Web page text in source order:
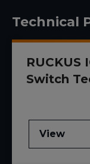
Technical
RUCKUS
Switch
View